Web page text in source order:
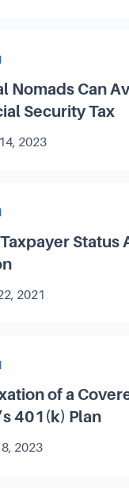
Nomads Can
Security Tax
2023
Status
2021
of a
401(k) Plan
2023